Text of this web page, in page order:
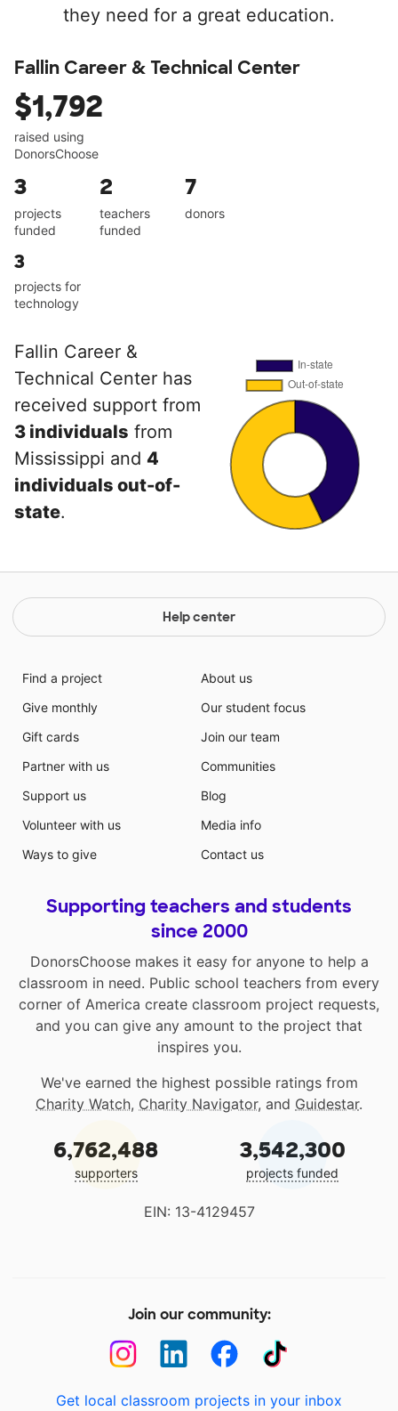
they need for a great education.
Fallin Career & Technical Center
$1,792
raised using
DonorsChoose
3
projects
funded
2
teachers
funded
7
donors
3
projects for
technology
Fallin Career &
Technical Center has
received support from
3 individuals from
Mississippi and 4
individuals out-of-
state.
Help center
Find a project
Give monthly
Gift cards
Partner with us
Support us
Volunteer with us
Ways to give
About us
Our student focus
Join our team
Communities
Blog
Media info
Contact us
Supporting teachers and students
since 2000
DonorsChoose makes it easy for anyone to help a
classroom in need. Public school teachers from every
corner of America create classroom project requests,
and you can give any amount to the project that
inspires you.
We've earned the highest possible ratings from
Charity Watch, Charity Navigator, and Guidestar.
6,762,488
supporters
3,542,300
projects funded
EIN: 13-4129457
Join our community:
Get local classroom projects in your inbox